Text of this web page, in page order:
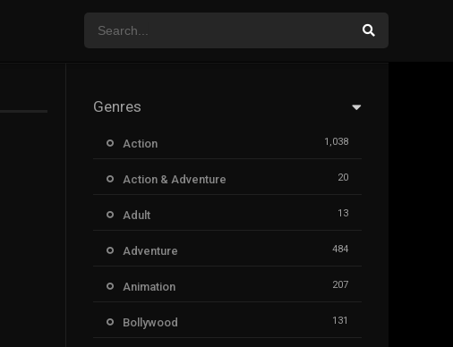
Genres
Action 1,038
Action & Adventure 20
Adult 13
Adventure 484
Animation 207
Bollywood 131